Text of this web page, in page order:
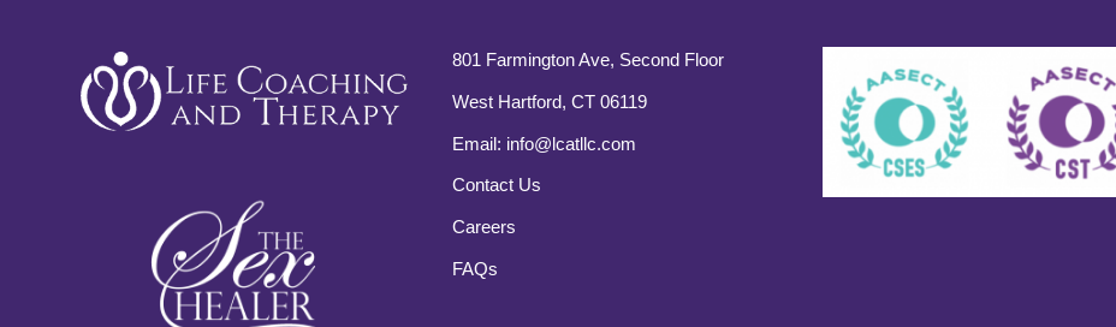
801 Farmington Ave, Second Floor
West Hartford, CT 06119
Email: info@lcatllc.com
Contact Us
Careers
FAQs